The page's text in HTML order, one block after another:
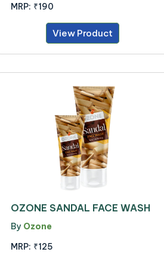
MRP: ₹190
View Product
OZONE SANDAL FACE WASH
By Ozone
MRP: ₹125